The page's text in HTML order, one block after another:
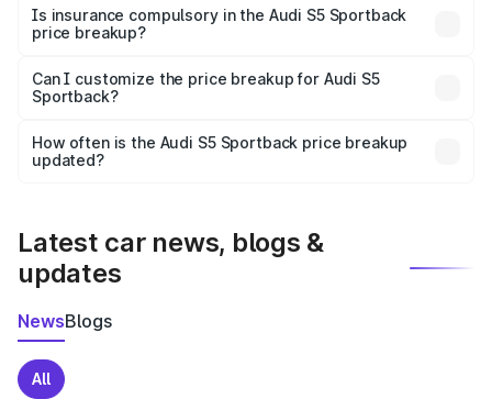
charges, taxes, and insurance costs.
Is insurance compulsory in the Audi S5 Sportback
price breakup?
Yes, at least third-party insurance is mandatory in India,
and it is included in the on-road price breakup.
Can I customize the price breakup for Audi S5
Sportback?
accessories, or different insurance plans, which will adjust
the final breakup.
How often is the Audi S5 Sportback price breakup
updated?
Latest car news, blogs &
updates
NewsBlogs
All